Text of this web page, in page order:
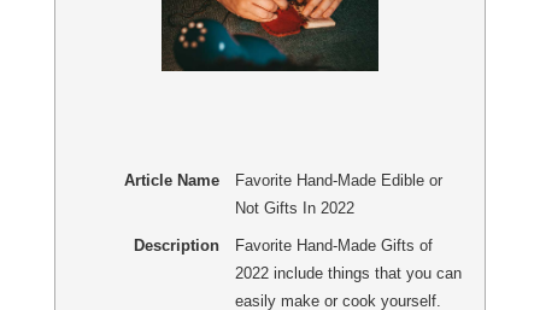
Article Name
Favorite Hand-Made Edible or
Not Gifts In 2022
Description
Favorite Hand-Made Gifts of
2022 include things that you can
easily make or cook yourself.